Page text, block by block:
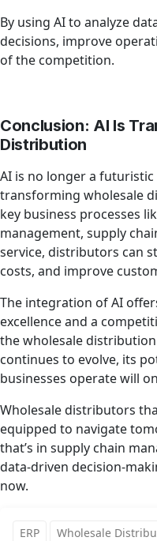
By using AI to analyze
decisions, improve
of the competition.
Conclusion: AI Is
Distribution
AI is no longer a
transforming wholesale
key business processes
management, supply
service, distributors can
costs, and improve
The integration of AI
excellence and a
the wholesale
continues to evolve, its
businesses operate will
Wholesale distributors
equipped to navigate
that’s in supply chain
data-driven decision-
now.
ERP Wholesale